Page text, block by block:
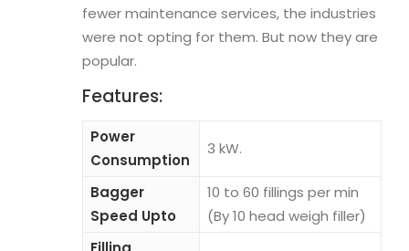
fewer maintenance services, the industries
were not opting for them. But now they are
popular.
Features:
Power
Consumption
3 kW.
Bagger
Speed Upto
10 to 60 fillings per min
(By 10 head weigh filler)